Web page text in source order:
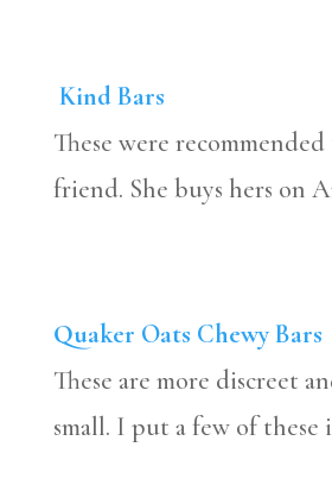
Kind Bars
These were
friend. She buys hers on
Quaker Oats Chewy Bars
These are more discreet
small. I put a few of these